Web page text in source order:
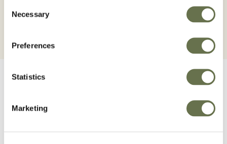
Selection
Necessary
Preferences
Statistics
Marketing